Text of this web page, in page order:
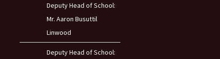
Deputy Head of School:
Mr. Aaron Busuttil
Linwood
Deputy Head of School: